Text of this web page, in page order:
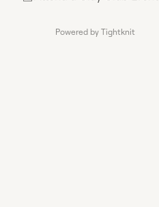
Powered by Tightknit